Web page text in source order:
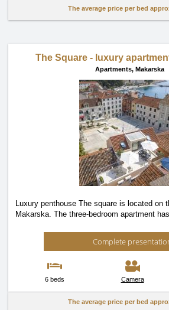
The average price per bed
The Square - luxury
Apartments, Makarska
Luxury penthouse The square is located on
Makarska. The three-bedroom apartment
Complete
6 beds Camera
The average price per bed